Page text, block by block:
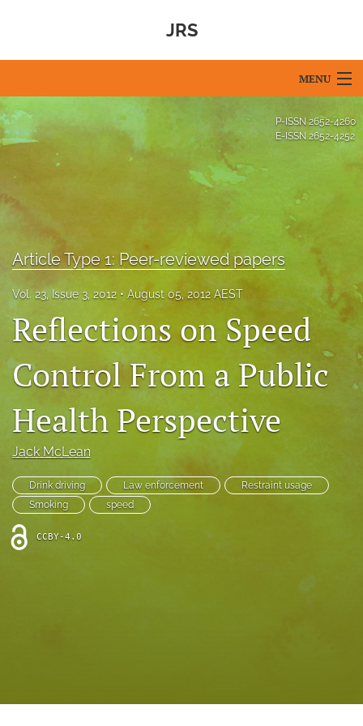
JRS
MENU
Articles
Issues
Blog
For Reviewers
search
feed
(opens
a
modal
with
a
link
to
feed)
P-ISSN2652-4260
E-ISSN 2652-4252
Article Type 1: Peer-reviewed papers
Vol. 23, Issue 3, 2012 August 05, 2012 AEST
Reflections on Speed
Control From a Public
Health Perspective
Jack McLean
Drink driving Law enforcement
Restraint usage
Smoking
speed
CCBY-4.0